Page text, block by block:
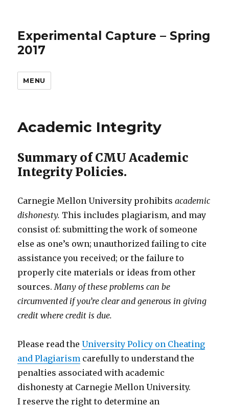
Experimental Capture – Spring
2017
MENU
Academic Integrity
Summary of CMU Academic
Integrity Policies.
Carnegie Mellon University prohibitsacademic
dishonesty. This includes plagiarism, and may
consist of: submitting the work of someone
else as one’s own; unauthorized failing to cite
assistance you received; or the failure to
properly cite materials or ideas from other
sources. Many of these problems can be
circumvented if you’re clear and generous in giving
credit where credit is due.
Please read theUniversity Policy on Cheating
and Plagiarism carefully to understand the
penalties associated with academic
dishonesty at Carnegie Mellon University.
I reserve the right to determine an